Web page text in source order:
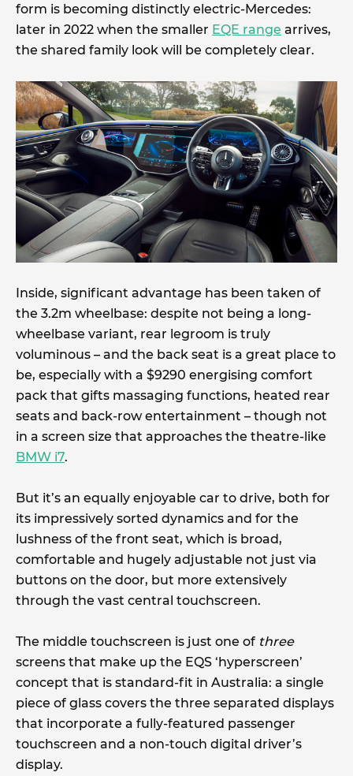
form is becoming distinctly electric-Mercedes:
later in 2022 when the smaller EQE range arrives,
the shared family look will be completely clear.
Inside, significant advantage has been taken of
the 3.2m wheelbase: despite not being a long-
wheelbase variant, rear legroom is truly
voluminous – and the back seat is a great place to
be, especially with a $9290 energising comfort
pack that gifts massaging functions, heated rear
seats and back-row entertainment – though not
in a screen size that approaches the theatre-like
BMW i7.
But it’s an equally enjoyable car to drive, both for
its impressively sorted dynamics and for the
lushness of the front seat, which is broad,
comfortable and hugely adjustable not just via
buttons on the door, but more extensively
through the vast central touchscreen.
The middle touchscreen is just one of three
screens that make up the EQS ‘hyperscreen’
concept that is standard-fit in Australia: a single
piece of glass covers the three separated displays
that incorporate a fully-featured passenger
touchscreen and a non-touch digital driver’s
display.